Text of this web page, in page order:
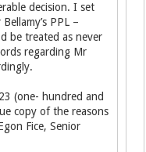
decision. I set
PPL –
be treated as never
regarding Mr
(one- hundred and
copy of the reasons
Fice, Senior